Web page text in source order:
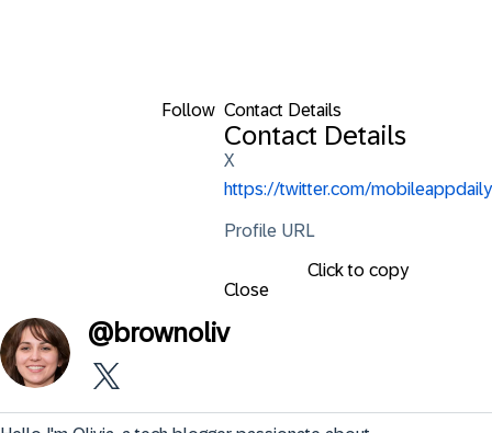
Follow Contact Details
Contact Details
X
https://twitter.com/mobileappdaily
Profile URL
Click to copy
Close
@brownoliv